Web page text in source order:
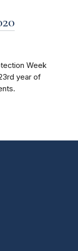
Week
year of